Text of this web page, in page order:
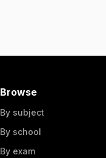
Browse
By subject
By school
By exam